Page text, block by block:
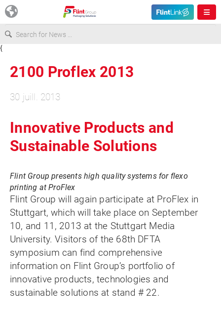
Asia & Pacific
Latin America
Canada
{
2100 Proflex 2013
30 juill. 2013
Innovative Products and
Sustainable Solutions
Flint Group presents high quality systems for flexo
printing at ProFlex
Flint Group will again participate at ProFlex in
Stuttgart, which will take place on September
10, and 11, 2013 at the Stuttgart Media
University. Visitors of the 68th DFTA
symposium can find comprehensive
information on Flint Group’s portfolio of
innovative products, technologies and
sustainable solutions at stand # 22.